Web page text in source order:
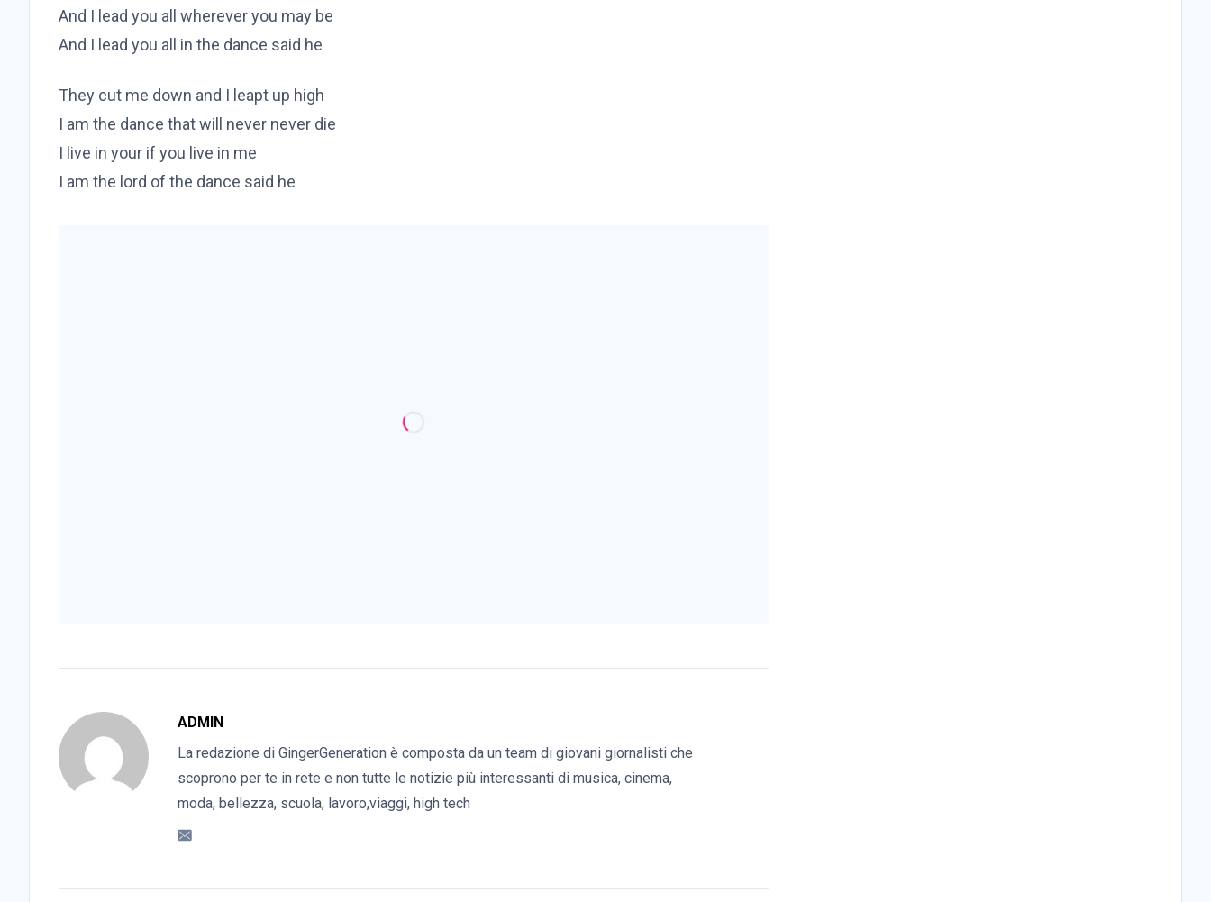
And I lead you all wherever you may be
And I lead you all in the dance said he
They cut me down and I leapt up high
I am the dance that will never never die
I live in your if you live in me
I am the lord of the dance said he
ADMIN
La redazione di GingerGeneration è composta da un team di giovani giornalisti che
scoprono per te in rete e non tutte le notizie più interessanti di musica, cinema,
moda, bellezza, scuola, lavoro,viaggi, high tech